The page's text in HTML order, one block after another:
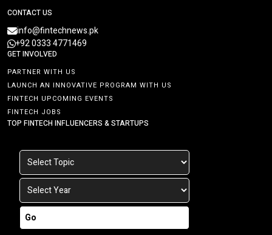
CONTACT US
info@fintechnews.pk
+92 0333 4771469
GET INVOLVED
PARTNER WITH US
LAUNCH AN INNOVATIVE PROGRAM WITH US
FINTECH UPCOMING EVENTS
FINTECH JOBS
TOP FINTECH INFLUENCERS & STARTUPS
Go